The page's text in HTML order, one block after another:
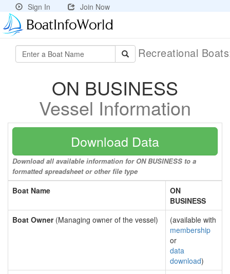
Sign In Join Now
Recreational
ON BUSINESS
Vessel Information
Download Data
Download all available information for ON BUSINESS to a
formatted spreadsheet or other file type
Boat Name
ON
BUSINESS
Boat Owner(Managing owner of the vessel)
(available with
membership
or
data
download)